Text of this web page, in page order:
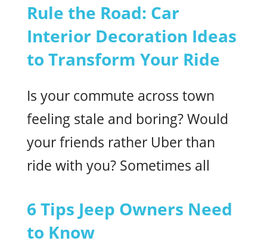
Rule the Road: Car
Interior Decoration Ideas
to Transform Your Ride
Is your commute across town
feeling stale and boring? Would
your friends rather Uber than
ride with you? Sometimes all
6 Tips Jeep Owners Need
to Know